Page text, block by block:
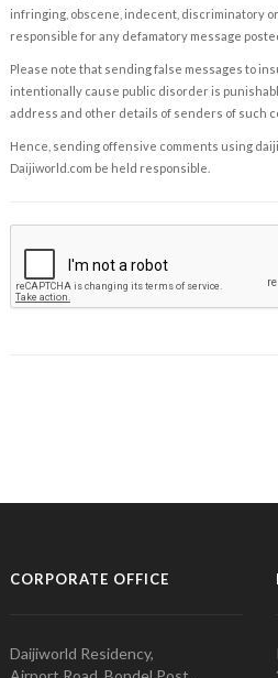
infringing, obscene, indecent, discriminatory
responsible for any defamatory message
Please note that sending false messages to
intentionally cause public disorder is
address and other details of senders of such
Hence, sending offensive comments using
Daijiworld.com be held responsible.
CORPORATE OFFICE
Daijiworld Residency,